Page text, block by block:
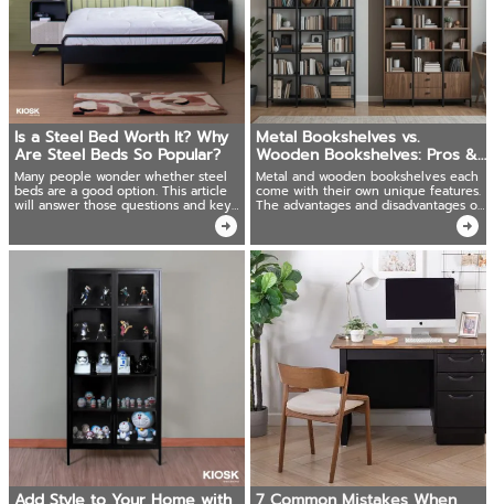
Is a Steel Bed Worth It? Why
Are Steel Beds So Popular?
Many people wonder whether steel
beds are a good option. This article
will answer those questions and key
advantages of steel beds in various
Metal Bookshelves vs.
Wooden Bookshelves: Pros &
Cons You Should Know!
Metal and wooden bookshelves each
come with their own unique features.
The advantages and disadvantages of